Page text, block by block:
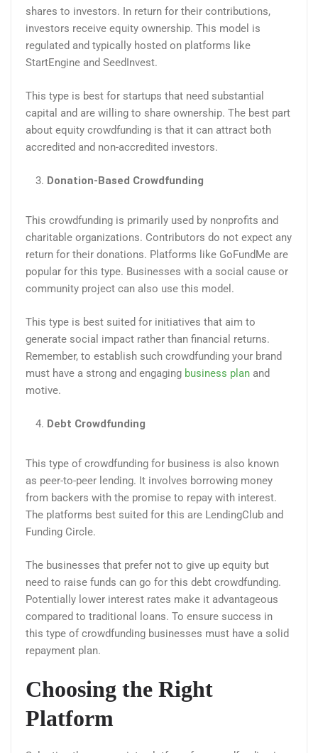
shares to investors. In return for their contributions,
investors receive equity ownership. This model is
regulated and typically hosted on platforms like
StartEngine and SeedInvest.
This type is best for startups that need substantial
capital and are willing to share ownership. The best part
about equity crowdfunding is that it can attract both
accredited and non-accredited investors.
Donation-Based Crowdfunding
This crowdfunding is primarily used by nonprofits and
charitable organizations. Contributors do not expect any
return for their donations. Platforms like GoFundMe are
popular for this type. Businesses with a social cause or
community project can also use this model.
This type is best suited for initiatives that aim to
generate social impact rather than financial returns.
Remember, to establish such crowdfunding your brand
must have a strong and engaging business plan and
motive.
Debt Crowdfunding
This type of crowdfunding for business is also known
as peer-to-peer lending. It involves borrowing money
from backers with the promise to repay with interest.
The platforms best suited for this are LendingClub and
Funding Circle.
The businesses that prefer not to give up equity but
need to raise funds can go for this debt crowdfunding.
Potentially lower interest rates make it advantageous
compared to traditional loans. To ensure success in
this type of crowdfunding businesses must have a solid
repayment plan.
Choosing the Right
Platform